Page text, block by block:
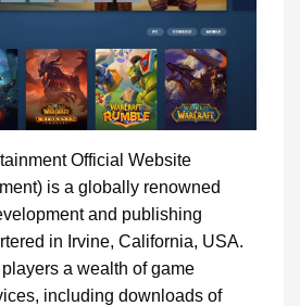
Official Website
is a globally renowned
and publishing
in Irvine, California, USA.
a wealth of game
including downloads of